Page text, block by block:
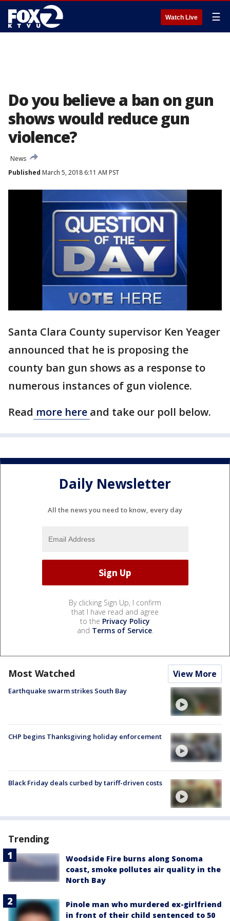
Watch Live ☰
Do you believe a ban on gun
shows would reduce gun
violence?
News
Published March 5, 2018 6:11 AM PST
Santa Clara County supervisor Ken Yeager
announced that he is proposing the
county ban gun shows as a response to
numerous instances of gun violence.
Read more here and take our poll below.
Daily Newsletter
All the news you need to know, every day
By clicking Sign Up, I confirm
that I have read and agree
to the Privacy Policy
and Terms of Service.
Most Watched View More
Earthquake swarm strikes South Bay
CHP begins Thanksgiving holiday enforcement
Black Friday deals curbed by tariff-driven costs
Trending
Woodside Fire burns along Sonoma
coast, smoke pollutes air quality in the
North Bay
Pinole man who murdered ex-girlfriend
in front of their child sentenced to 50